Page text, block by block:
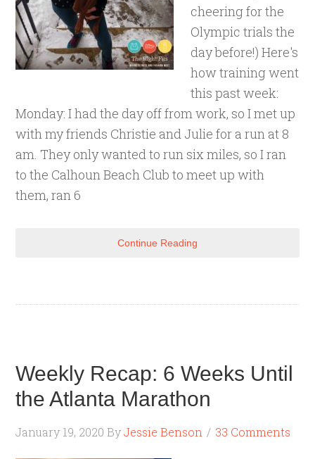
cheering for the
Olympic trials the
day before!) Here's
how training went
this past week:
Monday: I had the day off from work, so I met up
with my friends Christie and Julie for a run at 8
am. They only wanted to run six miles, so I ran
to the Calhoun Beach Club to meet up with
them, ran 6
Continue Reading
Weekly Recap: 6 Weeks Until
the Atlanta Marathon
January 19, 2020 ByJessie Benson 33 Comments